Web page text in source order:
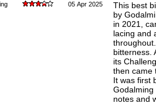
05 Apr 2025
This best
by
in 2021,
lacing and
bitterness.
its
then came
It was first
Godalming
notes and